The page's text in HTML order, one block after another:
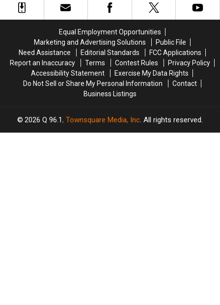
peace
peace
Equal Employment Opportunities
Marketing and Advertising Solutions
Public File
Need Assistance
Editorial Standards
FCC Applications
Report an Inaccuracy
Terms Contest Rules
Privacy Policy
Accessibility Statement
Exercise My Data Rights
Do Not Sell or Share My Personal Information
Contact
Business Listings
2026 Q 96.1, Townsquare Media, Inc. All rights reserved.